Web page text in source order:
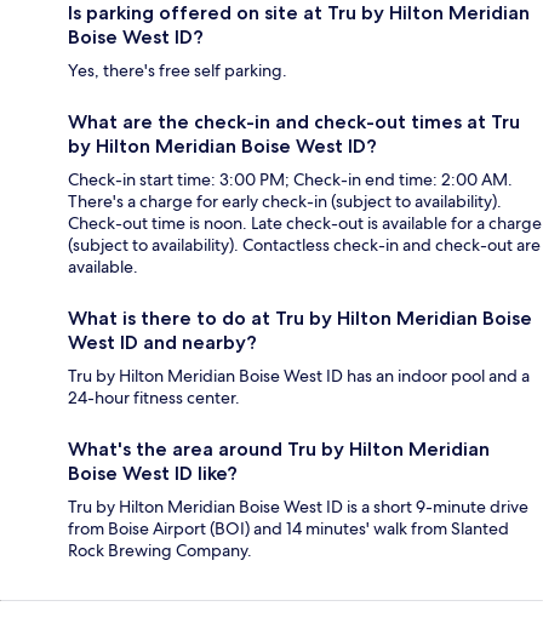
Is parking offered on site at Tru by Hilton Meridian
Boise West ID?
Yes, there's free self parking.
What are the check-in and check-out times at Tru
by Hilton Meridian Boise West ID?
Check-in start time: 3:00 PM; Check-in end time: 2:00 AM.
There's a charge for early check-in (subject to availability).
Check-out time is noon. Late check-out is available for a charge
(subject to availability). Contactless check-in and check-out are
available.
What is there to do at Tru by Hilton Meridian Boise
West ID and nearby?
Tru by Hilton Meridian Boise West ID has an indoor pool and a
24-hour fitness center.
What's the area around Tru by Hilton Meridian
Boise West ID like?
Tru by Hilton Meridian Boise West ID is a short 9-minute drive
from Boise Airport (BOI) and 14 minutes' walk from Slanted
Rock Brewing Company.